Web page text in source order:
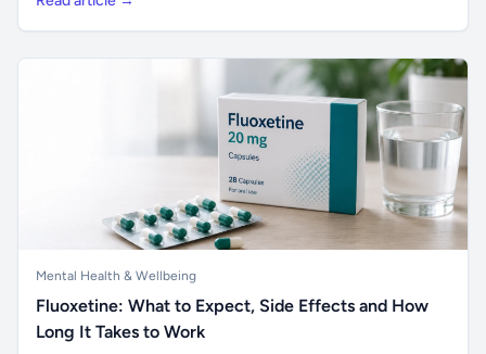
Mental Health & Wellbeing
Fluoxetine: What to Expect, Side Effects and How
Long It Takes to Work